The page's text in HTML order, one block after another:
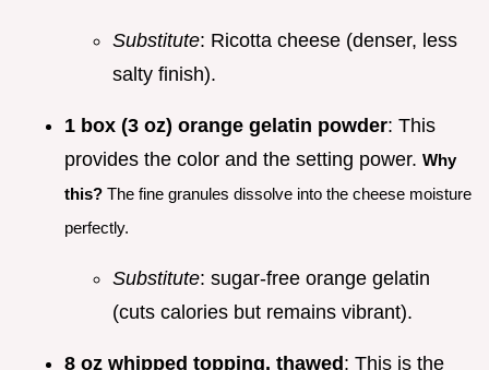
Substitute: Ricotta cheese (denser, less
salty finish).
1 box (3 oz) orange gelatin powder: This
provides the color and the setting power. Why
this? The fine granules dissolve into the cheese moisture
perfectly.
Substitute: sugar-free orange gelatin
(cuts calories but remains vibrant).
8 oz whipped topping, thawed: This is the